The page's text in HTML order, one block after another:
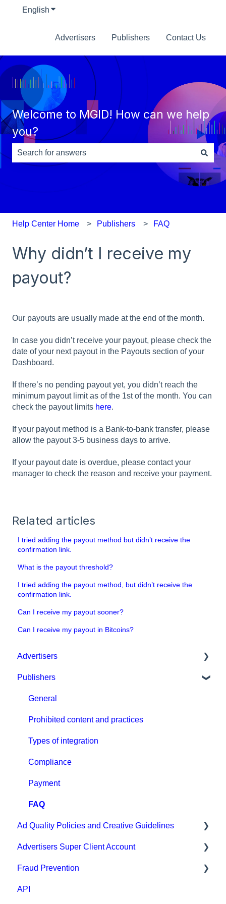
English Show submenu for translations
Advertisers Publishers Contact Us
Welcome to MGID! How can we help
you?
There are no suggestions because the search field is
Help Center Home Publishers FAQ
Why didn’t I receive my
payout?
Our payouts are usually made at the end of the month.
In case you didn’t receive your payout, please check the
date of your next payout in the Payouts section of your
Dashboard.
If there’s no pending payout yet, you didn’t reach the
minimum payout limit as of the 1st of the month. You can
check the payout limits here.
If your payout method is a Bank-to-bank transfer, please
allow the payout 3-5 business days to arrive.
If your payout date is overdue, please contact your
manager to check the reason and receive your payment.
Related articles
I tried adding the payout method but didn’t receive the
confirmation link.
What is the payout threshold?
I tried adding the payout method, but didn’t receive the
confirmation link.
Can I receive my payout sooner?
Can I receive my payout in Bitcoins?
Advertisers
Get started with MGID Ads
Campaign Setup & Management
CPA Tune
Conversion tracking: general
Tracking with MGID Pixel
Postback & Trackers
Affiliate Networks Integration
Webhook tracking method & Integrations
Native integrations
Ad Creatives Management
Publishers
General
Prohibited content and practices
Types of integration
Compliance
Payment
FAQ
Ad Quality Policies and Creative Guidelines
Ad Approval & Compliance Guidelines
Creative Safety Rankings
Advertisers Super Client Account
Clients
Fraud Prevention
API